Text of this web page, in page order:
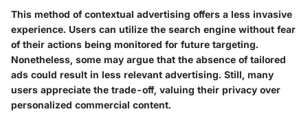
This method of contextual advertising offers a less invasive
experience. Users can utilize the search engine without fear
of their actions being monitored for future targeting.
Nonetheless, some may argue that the absence of tailored
ads could result in less relevant advertising. Still, many
users appreciate the trade-off, valuing their privacy over
personalized commercial content.